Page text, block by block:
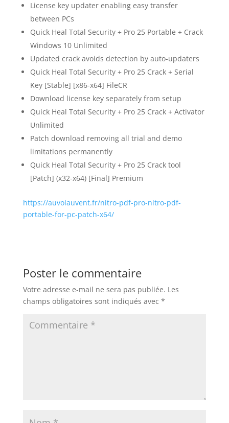
License key updater enabling easy transfer
between PCs
Quick Heal Total Security + Pro 25 Portable + Crack
Windows 10 Unlimited
Updated crack avoids detection by auto-updaters
Quick Heal Total Security + Pro 25 Crack + Serial
Key [Stable] [x86-x64] FileCR
Download license key separately from setup
Quick Heal Total Security + Pro 25 Crack + Activator
Unlimited
Patch download removing all trial and demo
limitations permanently
Quick Heal Total Security + Pro 25 Crack tool
[Patch] (x32-x64) [Final] Premium
https://auvolauvent.fr/nitro-pdf-pro-nitro-pdf-
portable-for-pc-patch-x64/
Poster le commentaire
Votre adresse e-mail ne sera pas publiée. Les
champs obligatoires sont indiqués avec *